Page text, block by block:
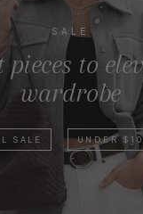
SALE
pieces to
wardrobe
SALE UNDER